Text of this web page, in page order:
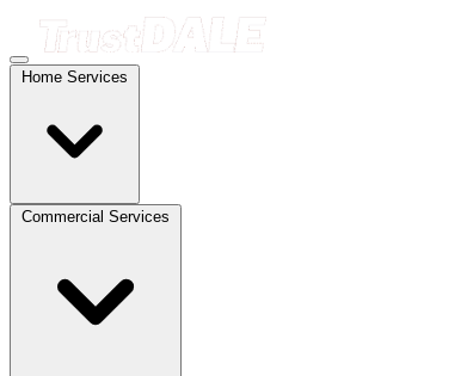
Home Services
Commercial Services